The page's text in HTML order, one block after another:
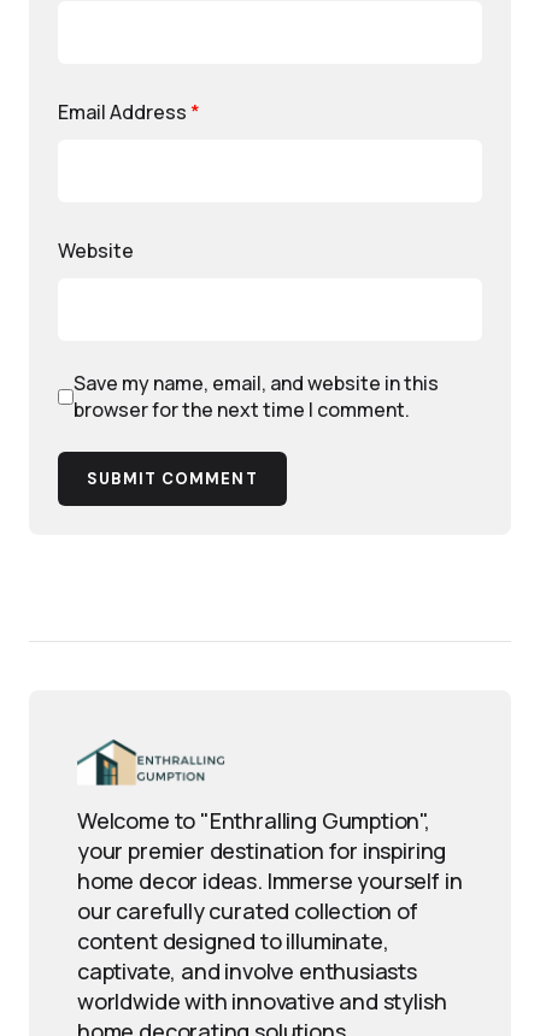
Email Address *
Website
Save my name, email, and website in this
browser for the next time I comment.
SUBMIT COMMENT
Welcome to "Enthralling Gumption",
your premier destination for inspiring
home decor ideas. Immerse yourself in
our carefully curated collection of
content designed to illuminate,
captivate, and involve enthusiasts
worldwide with innovative and stylish